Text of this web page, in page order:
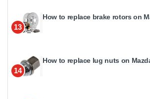
13
How to replace brake rotors on
14
How to replace lug nuts on